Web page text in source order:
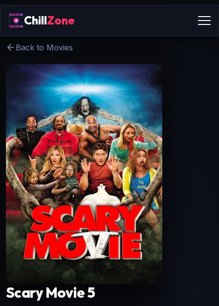
ChillZone
Back to Movies
Scary Movie 5